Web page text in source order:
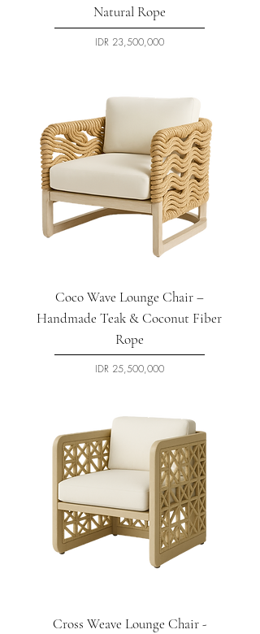
Natural Rope
السعر‏23,500,000 IDR
Coco Wave Lounge Chair –
Handmade Teak & Coconut Fiber
Rope
السعر‏25,500,000 IDR
Cross Weave Lounge Chair -